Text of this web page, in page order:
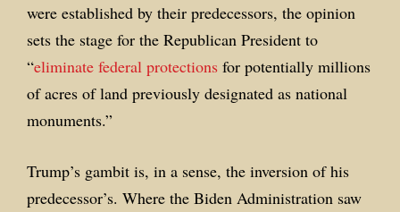
were established by their predecessors, the opinion
sets the stage for the Republican President to
“eliminate federal protections for potentially millions
of acres of land previously designated as national
monuments.”
Trump’s gambit is, in a sense, the inversion of his
predecessor’s. Where the Biden Administration saw